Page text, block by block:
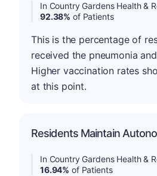
In Country Gardens Health &
92.38% of Patients
This is the percentage of
received the pneumonia
Higher vaccination rates
at this point.
Residents Maintain
In Country Gardens Health &
16.94% of Patients